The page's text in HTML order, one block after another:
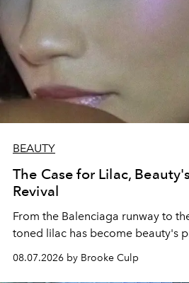
BEAUTY
The Case for Lilac,
Revival
From the Balenciaga runway to
toned lilac has become beauty's
08.07.2026 by Brooke Culp